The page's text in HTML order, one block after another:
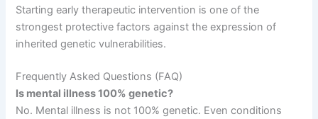
Starting early therapeutic intervention is one of the
strongest protective factors against the expression of
inherited genetic vulnerabilities.
Frequently Asked Questions (FAQ)
Is mental illness 100% genetic?
No. Mental illness is not 100% genetic. Even conditions